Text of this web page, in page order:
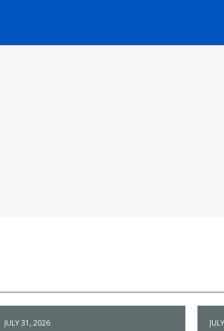
JULY 31, 2026